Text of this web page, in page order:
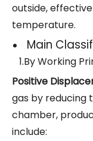
outside,
temperature.
Main
1.By Working
Positive
gas by reducing
chamber,
include: